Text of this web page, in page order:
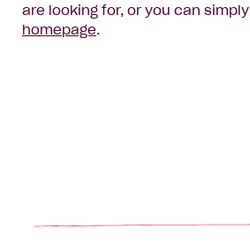
are looking for, or you can simply
homepage.